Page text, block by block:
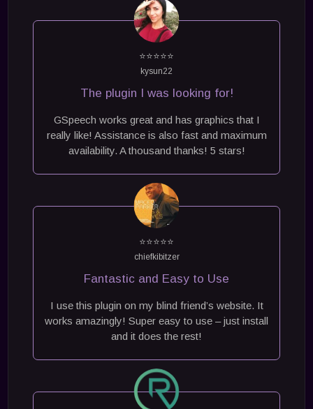
⭐⭐⭐⭐⭐
kysun22
The plugin I was looking for!
GSpeech works great and has graphics that I
really like! Assistance is also fast and maximum
availability. A thousand thanks! 5 stars!
⭐⭐⭐⭐⭐
chiefkibitzer
Fantastic and Easy to Use
I use this plugin on my blind friend’s website. It
works amazingly! Super easy to use – just install
and it does the rest!